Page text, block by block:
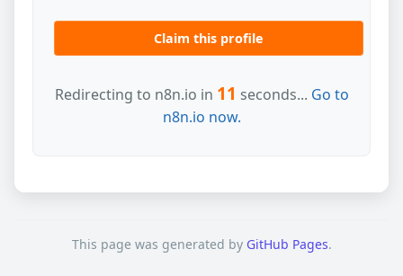
Claim this profile
Redirecting to n8n.io in 11 seconds... Go to
n8n.io now.
This page was generated by GitHub Pages.